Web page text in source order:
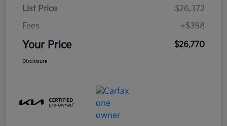
List Price
$26,372
Fees
+$398
Your Price $26,770
Disclosure